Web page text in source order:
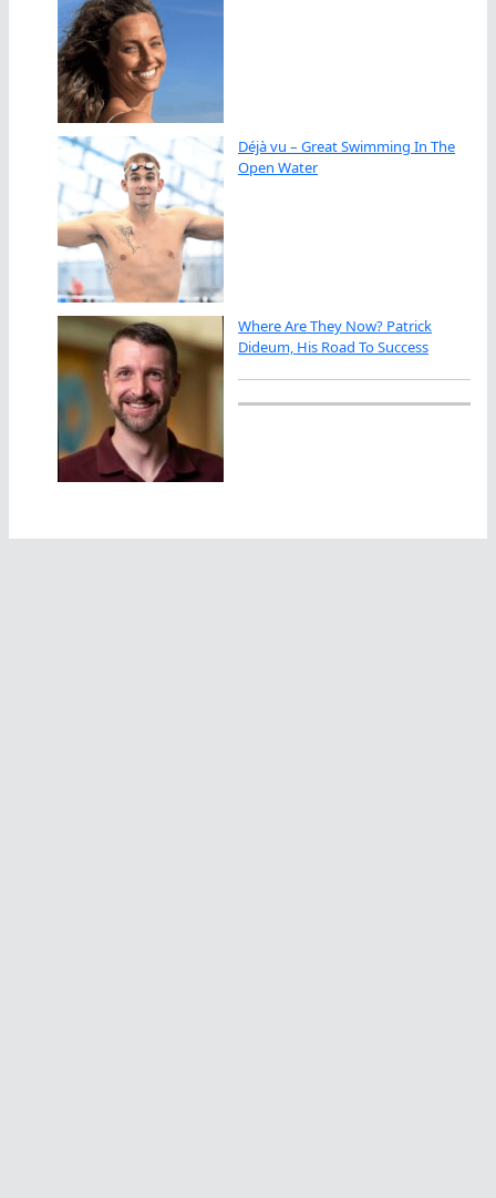
Déjà vu – Great Swimming In The
Open Water
Where Are They Now? Patrick
Dideum, His Road To Success